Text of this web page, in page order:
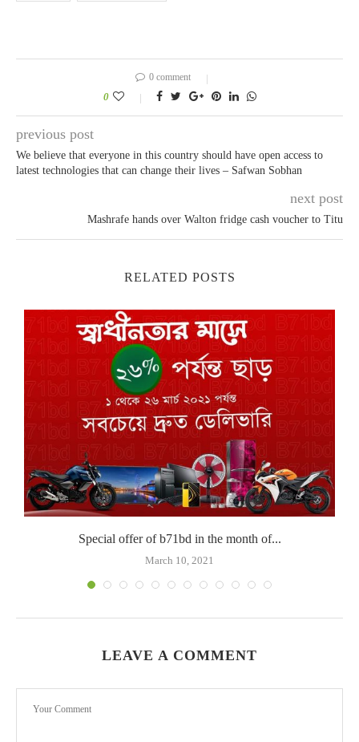
0 comment
0
previous post
We believe that everyone in this country should have open access to
latest technologies that can change their lives – Safwan Sobhan
next post
Mashrafe hands over Walton fridge cash voucher to Titu
RELATED POSTS
Special offer of b71bd in the month of...
March 10, 2021
LEAVE A COMMENT